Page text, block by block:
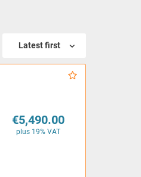
Latest first
€5,490.00
plus 19% VAT